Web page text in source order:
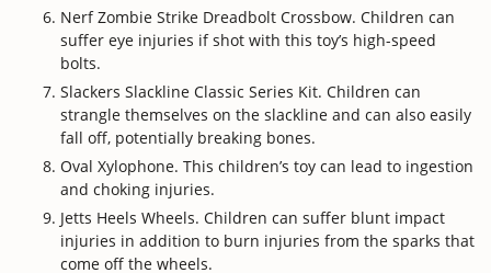
Nerf Zombie Strike Dreadbolt Crossbow. Children can
suffer eye injuries if shot with this toy’s high-speed
bolts.
Slackers Slackline Classic Series Kit. Children can
strangle themselves on the slackline and can also easily
fall off, potentially breaking bones.
Oval Xylophone. This children’s toy can lead to ingestion
and choking injuries.
Jetts Heels Wheels. Children can suffer blunt impact
injuries in addition to burn injuries from the sparks that
come off the wheels.